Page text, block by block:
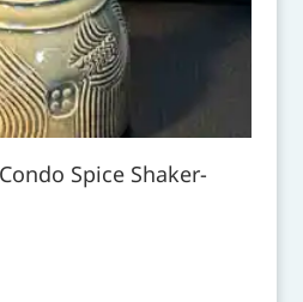
Spice Shaker-